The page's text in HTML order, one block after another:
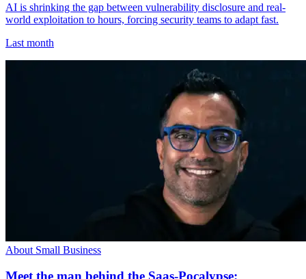
AI is shrinking the gap between vulnerability disclosure and real-
world exploitation to hours, forcing security teams to adapt fast.
Last month
About Small Business